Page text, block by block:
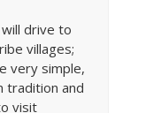
drive to
villages;
very simple,
tradition and
visit